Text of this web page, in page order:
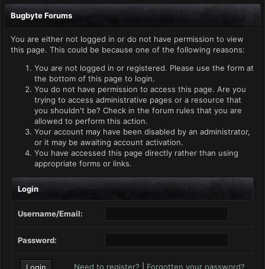
Bugbyte Forums
You are either not logged in or do not have permission to view
this page. This could be because one of the following reasons:
You are not logged in or registered. Please use the form at
the bottom of this page to login.
You do not have permission to access this page. Are you
trying to access administrative pages or a resource that
you shouldn't be? Check in the forum rules that you are
allowed to perform this action.
Your account may have been disabled by an administrator,
or it may be awaiting account activation.
You have accessed this page directly rather than using
appropriate forms or links.
Login
Username/Email:
Password:
Need to register? Forgotten your password?